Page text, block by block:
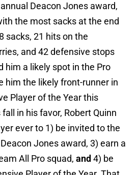
Deacon Jones award,
the most sacks at the end
sacks, 21 hits on the
and 42 defensive stops
him a likely spot in the Pro
him the likely front-runner in
Player of the Year this
in his favor, Robert Quinn
ever to 1) be invited to the
Jones award, 3) earn a
All Pro squad, and 4) be